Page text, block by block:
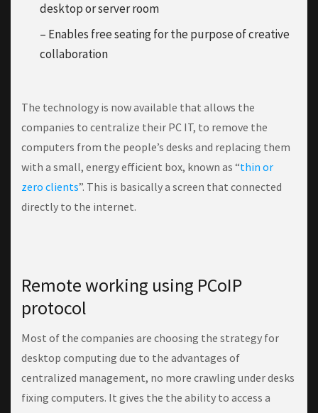
desktop or server room
– Enables free seating for the purpose of creative
collaboration
The technology is now available that allows the
companies to centralize their PC IT, to remove the
computers from the people’s desks and replacing them
with a small, energy efficient box, known as “thin or
zero clients”. This is basically a screen that connected
directly to the internet.
Remote working using PCoIP
protocol
Most of the companies are choosing the strategy for
desktop computing due to the advantages of
centralized management, no more crawling under desks
fixing computers. It gives the the ability to access a